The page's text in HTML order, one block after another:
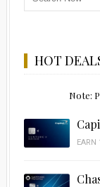
HOT
Note:
EARN